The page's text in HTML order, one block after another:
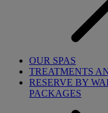
OUR SPAS
TREATMENTS
RESERVE BY
PACKAGES